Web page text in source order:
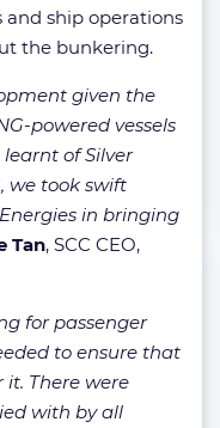
ship operations
the bunkering.
given the
powered vessels
of Silver
we took swift
in bringing
Tan, SCC CEO,
for passenger
to ensure that
There were
with by all